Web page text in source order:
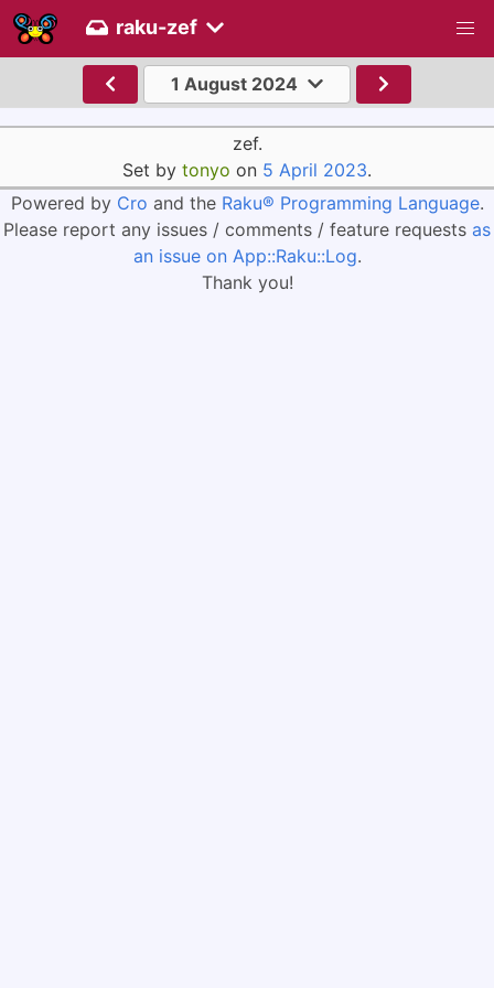
raku-zef
1 August 2024
zef.
Set by tonyo on 5 April 2023.
Powered by Cro and the Raku® Programming Language.
Please report any issues / comments / feature requests as
an issue on App::Raku::Log.
Thank you!